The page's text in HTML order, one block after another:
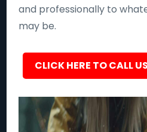
and professionally to
may be.
CLICK HERE TO CALL